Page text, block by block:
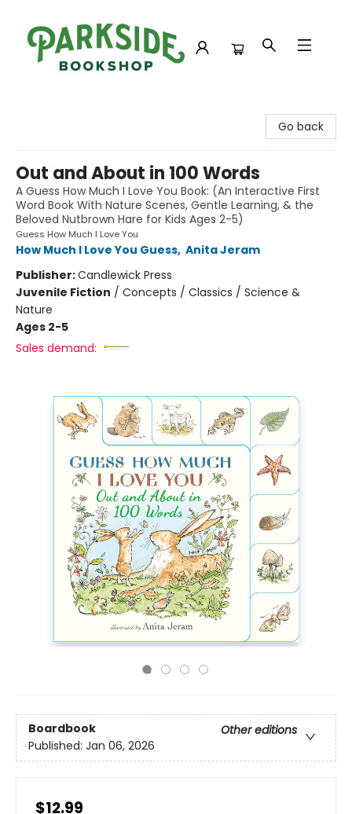
Go back
Out and About in 100 Words
A Guess How Much I Love You Book: (An Interactive First
Word Book With Nature Scenes, Gentle Learning, & the
Beloved Nutbrown Hare for Kids Ages 2-5)
Guess How Much I Love You
How Much I Love You Guess, Anita Jeram
Publisher:Candlewick Press
Juvenile Fiction / Concepts / Classics / Science &
Nature
Ages 2-5
Sales demand:
Boardbook
Other editions
Published: Jan 06, 2026
$12.99